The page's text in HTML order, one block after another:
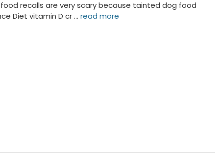
recalls are very scary because tainted dog food
Diet vitamin D cr …read more